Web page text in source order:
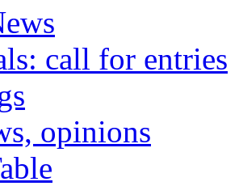
call for entries
opinions